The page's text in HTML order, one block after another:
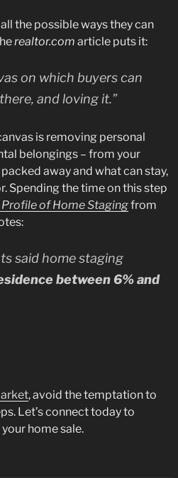
the possible ways they can
realtor.com article puts it:
on which buyers can
and loving it.”
is removing personal
belongings – from your
away and what can stay,
Spending the time on this step
of Home Stagingfrom
said home staging
between 6% and
, avoid the temptation to
Let’s connect today to
home sale.